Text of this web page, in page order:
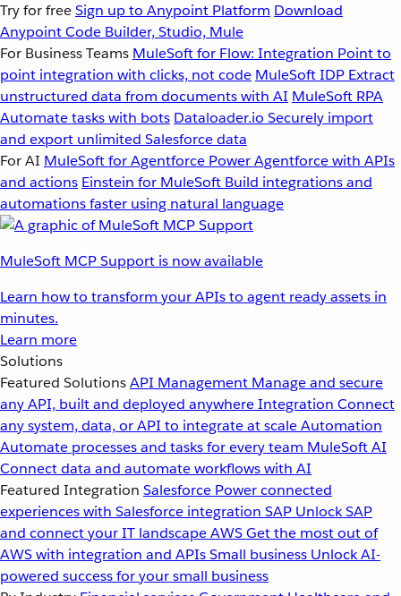
Try for freeSign up to Anypoint Platform Download
Anypoint Code Builder, Studio, Mule
For Business Teams MuleSoft for Flow: Integration Point to
point integration with clicks, not code MuleSoft IDP Extract
unstructured data from documents with AI MuleSoft RPA
Automate tasks with bots Dataloader.io Securely import
and export unlimited Salesforce data
For AI MuleSoft for Agentforce Power Agentforce with APIs
and actions Einstein for MuleSoft Build integrations and
automations faster using natural language
MuleSoft MCP Support is now available
Learn how to transform your APIs to agent ready assets in
minutes.
Learn more
Solutions
Featured SolutionsAPI Management Manage and secure
any API, built and deployed anywhereIntegration Connect
any system, data, or API to integrate at scaleAutomation
Automate processes and tasks for every team MuleSoft AI
Connect data and automate workflows with AI
Featured Integration Salesforce Power connected
experiences with Salesforce integration SAP Unlock SAP
and connect your IT landscapeAWSGet the most out of
AWS with integration and APIsSmall business Unlock AI-
powered success for your small business